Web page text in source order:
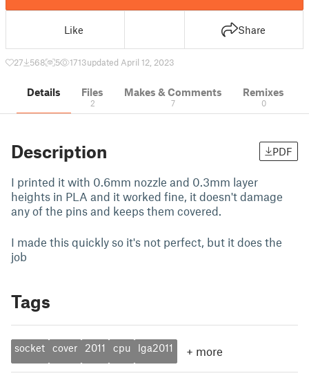
Like Share
27 568 5 1713updated April 12, 2023
Details Files
2
Makes & Comments
7
Remixes
0
Description PDF
I printed it with 0.6mm nozzle and 0.3mm layer
heights in PLA and it worked fine, it doesn't damage
any of the pins and keeps them covered.
I made this quickly so it's not perfect, but it does the
job
Tags
socket cover 2011 cpu lga2011 + more